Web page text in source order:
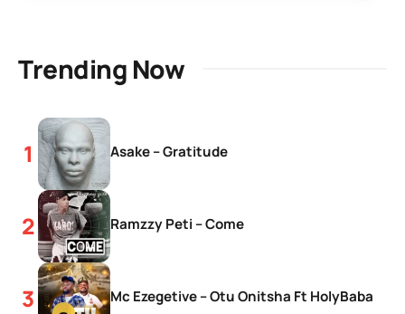
Trending Now
Asake – Gratitude
Ramzzy Peti – Come
Mc Ezegetive – Otu Onitsha Ft HolyBaba